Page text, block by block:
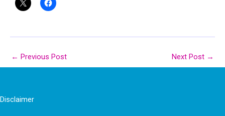
← Previous Post Next Post →
Disclaimer